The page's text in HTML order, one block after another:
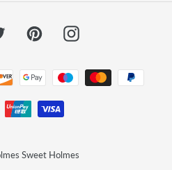
TwitterPinterestInstagram
Payment
methods
Sweet Holmes